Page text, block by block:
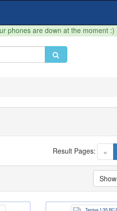
phones are down at the moment :)
«
Result Pages:
Show